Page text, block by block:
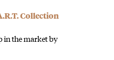
Collection
in the market by